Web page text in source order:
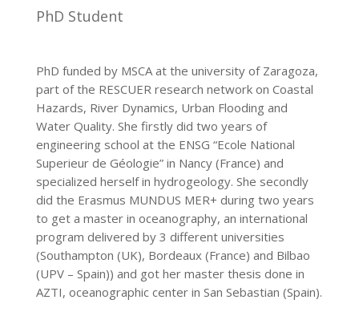
PhD Student
PhD funded by MSCA at the university of Zaragoza,
part of the RESCUER research network on Coastal
Hazards, River Dynamics, Urban Flooding and
Water Quality. She firstly did two years of
engineering school at the ENSG “Ecole National
Superieur de Géologie” in Nancy (France) and
specialized herself in hydrogeology. She secondly
did the Erasmus MUNDUS MER+ during two years
to get a master in oceanography, an international
program delivered by 3 different universities
(Southampton (UK), Bordeaux (France) and Bilbao
(UPV – Spain)) and got her master thesis done in
AZTI, oceanographic center in San Sebastian (Spain).